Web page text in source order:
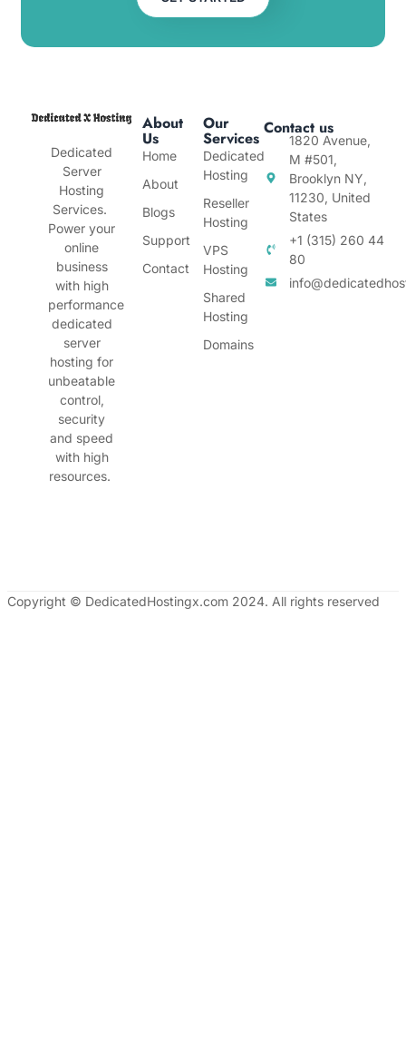
Dedicated
Server
Hosting
Services.
Power your
online
business
with high
performance
dedicated
server
hosting for
unbeatable
control,
security
and speed
with high
resources.
About
Us
Home
About
Blogs
Support
Contact
Our
Services
Dedicated
Hosting
Reseller
Hosting
VPS
Hosting
Shared
Hosting
Domains
Contact us
1820 Avenue,
M #501,
Brooklyn NY,
11230, United
States
+1 (315) 260 44
80
Copyright © DedicatedHostingx.com 2024. All rights reserved